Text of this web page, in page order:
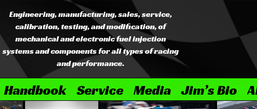
Engineering, manufacturing, sales, service,
calibration, testing, and modification, of
mechanical and electronic fuel injection
systems and components for all types of racing
and performance.
Handbook Service Media Jim’s Bio